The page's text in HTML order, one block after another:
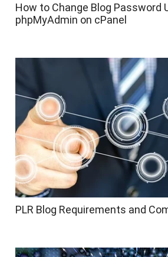
How to Change Blog Password
phpMyAdmin on cPanel
PLR Blog Requirements and